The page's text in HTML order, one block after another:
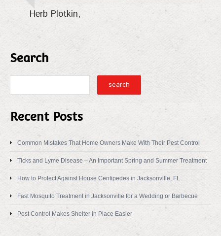
Herb Plotkin
Search
Recent Posts
Common Mistakes That Home Owners Make With Their Pest Control
Ticks and Lyme Disease – An Important Spring and Summer Treatment
How to Protect Against House Centipedes in Jacksonville, FL
Fast Mosquito Treatment in Jacksonville for a Wedding or Barbecue
Pest Control Makes Shelter in Place Easier